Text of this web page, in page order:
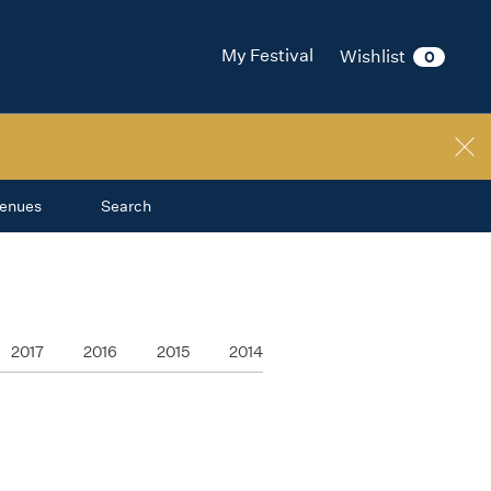
My Festival Wishlist 0
Search
2017 2016 2015 2014